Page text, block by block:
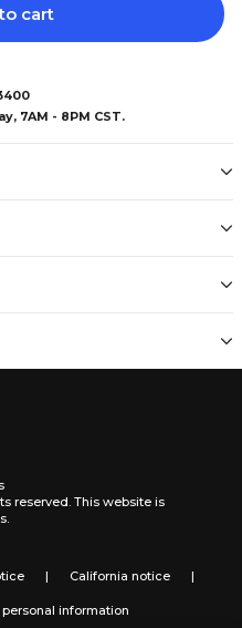
cart
7AM - 8PM CST.
reserved. This website is
| California notice |
information